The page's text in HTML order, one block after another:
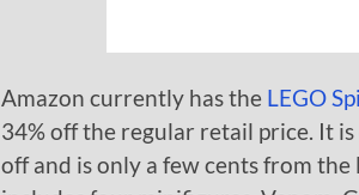
Amazon currently has the LEGO
34% off the regular retail price. It
off and is only a few cents from